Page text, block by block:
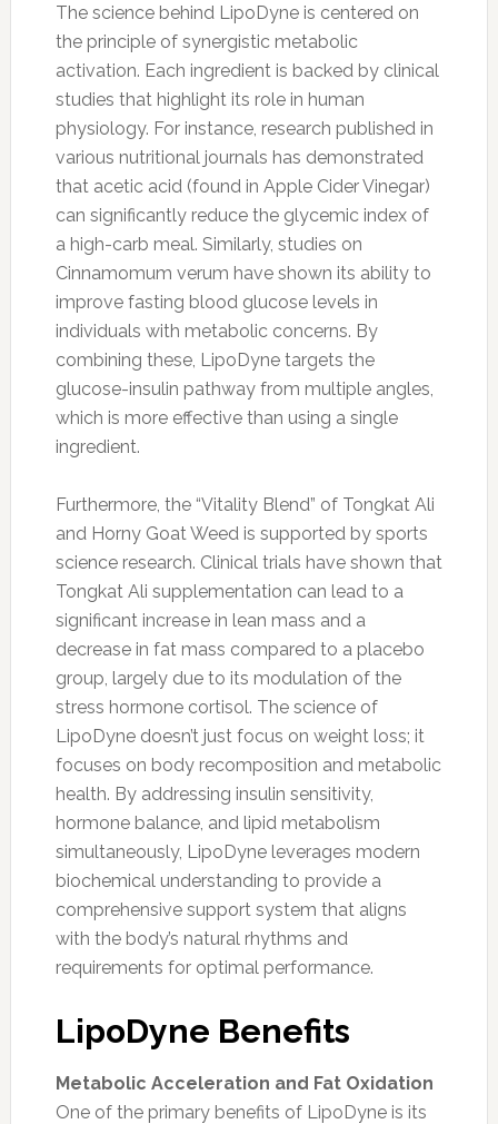
The science behind LipoDyne is centered on
the principle of synergistic metabolic
activation. Each ingredient is backed by clinical
studies that highlight its role in human
physiology. For instance, research published in
various nutritional journals has demonstrated
that acetic acid (found in Apple Cider Vinegar)
can significantly reduce the glycemic index of
a high-carb meal. Similarly, studies on
Cinnamomum verum have shown its ability to
improve fasting blood glucose levels in
individuals with metabolic concerns. By
combining these, LipoDyne targets the
glucose-insulin pathway from multiple angles,
which is more effective than using a single
ingredient.
Furthermore, the “Vitality Blend” of Tongkat Ali
and Horny Goat Weed is supported by sports
science research. Clinical trials have shown that
Tongkat Ali supplementation can lead to a
significant increase in lean mass and a
decrease in fat mass compared to a placebo
group, largely due to its modulation of the
stress hormone cortisol. The science of
LipoDyne doesn’t just focus on weight loss; it
focuses on body recomposition and metabolic
health. By addressing insulin sensitivity,
hormone balance, and lipid metabolism
simultaneously, LipoDyne leverages modern
biochemical understanding to provide a
comprehensive support system that aligns
with the body’s natural rhythms and
requirements for optimal performance.
LipoDyne Benefits
Metabolic Acceleration and Fat Oxidation
One of the primary benefits of LipoDyne is its